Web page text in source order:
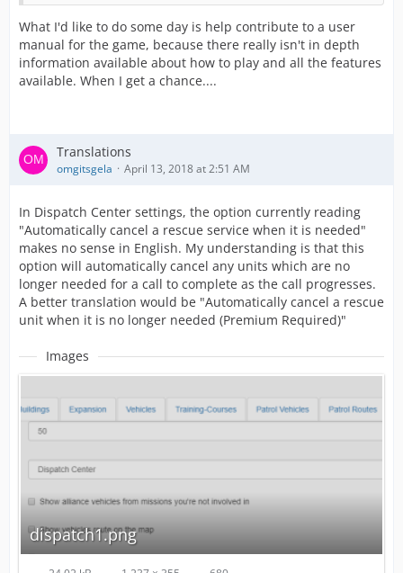
What I'd like to do some day is help contribute to a user
manual for the game, because there really isn't in depth
information available about how to play and all the features
available. When I get a chance....
Translations
omgitsgela April 13, 2018 at 2:51 AM
In Dispatch Center settings, the option currently reading
"Automatically cancel a rescue service when it is needed"
makes no sense in English. My understanding is that this
option will automatically cancel any units which are no
longer needed for a call to complete as the call progresses.
A better translation would be "Automatically cancel a rescue
unit when it is no longer needed (Premium Required)"
Images
dispatch1.png